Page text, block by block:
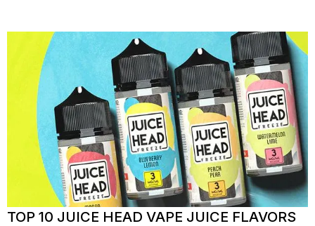
TOP 10 JUICE HEAD VAPE JUICE FLAVORS